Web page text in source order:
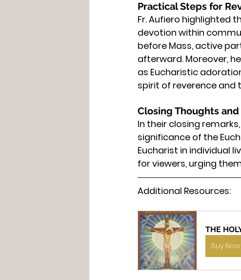
Practical Steps for
Fr. Aufiero highlighted
devotion within
before Mass, active
afterward. Moreover,
as Eucharistic
spirit of reverence and
Closing Thoughts
In their closing
significance of the
Eucharist in individual
for viewers, urging
Additional Resources:
THE
Buy Now